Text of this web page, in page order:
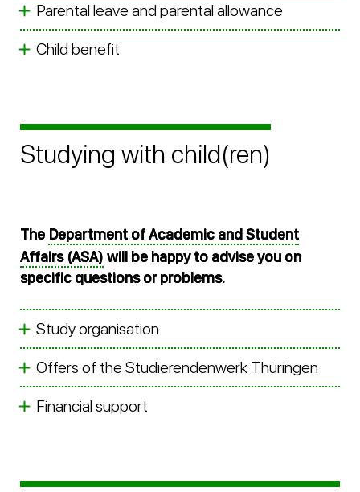
Parental leave and parental allowance
Child benefit
Studying with child(ren)
The Department of Academic and Student
Affairs (ASA) will be happy to advise you on
specific questions or problems.
Study organisation
Offers of the Studierendenwerk Thüringen
Financial support